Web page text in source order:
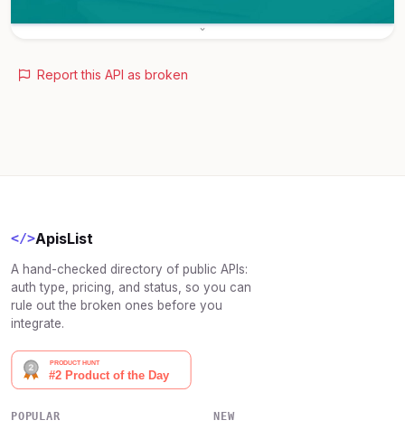
Report this API as broken
</>ApisList
A hand-checked directory of public APIs:
auth type, pricing, and status, so you can
rule out the broken ones before you
integrate.
POPULAR NEW